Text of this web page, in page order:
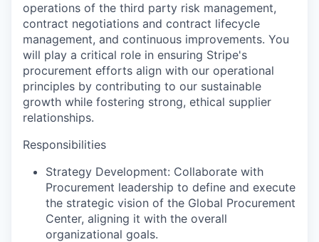
operations of the third party risk management,
contract negotiations and contract lifecycle
management, and continuous improvements. You
will play a critical role in ensuring Stripe's
procurement efforts align with our operational
principles by contributing to our sustainable
growth while fostering strong, ethical supplier
relationships.
Responsibilities
Strategy Development: Collaborate with
Procurement leadership to define and execute
the strategic vision of the Global Procurement
Center, aligning it with the overall
organizational goals.